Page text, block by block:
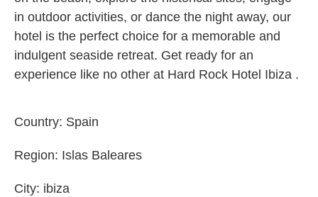
in outdoor activities, or dance the night away, our
hotel is the perfect choice for a memorable and
indulgent seaside retreat. Get ready for an
experience like no other at Hard Rock Hotel Ibiza .
Country: Spain
Region: Islas Baleares
City: ibiza